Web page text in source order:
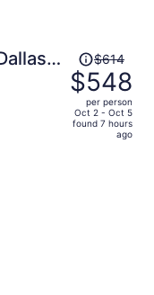
Price
was
$614,
price
is
$614
$548
per person
Oct 2 - Oct 5
found 7 hours
ago